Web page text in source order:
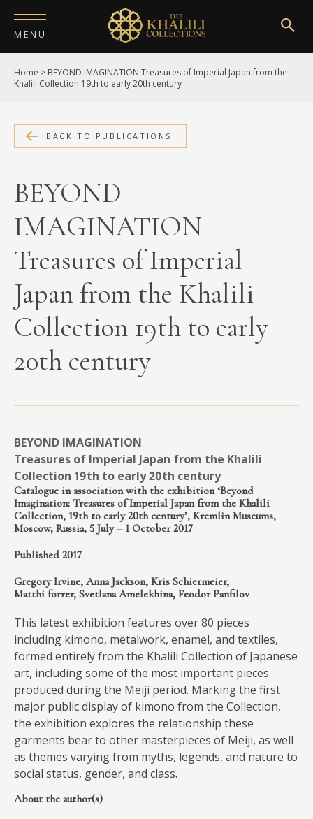
MENU
HOME
COLLECTIONS
SHOP
EXHIBITIONS
DIGITISATION
NEWS
MEDIA
Home > BEYOND IMAGINATION Treasures of Imperial Japan from the
Khalili Collection 19th to early 20th century
BACK TO PUBLICATIONS
BEYOND
IMAGINATION
Treasures of Imperial
Japan from the Khalili
Collection 19th to early
20th century
BEYOND IMAGINATION
Treasures of Imperial Japan from the Khalili
Collection 19th to early 20th century
Catalogue in association with the exhibition ‘Beyond
Imagination: Treasures of Imperial Japan from the Khalili
Collection, 19th to early 20th century’, Kremlin Museums,
Moscow, Russia, 5 July – 1 October 2017
Published 2017
Gregory Irvine, Anna Jackson, Kris Schiermeier,
Matthi forrer, Svetlana Amelekhina, Feodor Panfilov
This latest exhibition features over 80 pieces
including kimono, metalwork, enamel, and textiles,
formed entirely from the Khalili Collection of Japanese
art, including some of the most important pieces
produced during the Meiji period. Marking the first
major public display of kimono from the Collection,
the exhibition explores the relationship these
garments bear to other masterpieces of Meiji, as well
as themes varying from myths, legends, and nature to
social status, gender, and class.
About the author(s)